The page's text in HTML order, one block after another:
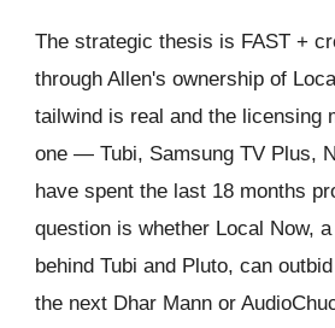
The strategic thesis is FAST +
through Allen's ownership of
tailwind is real and the licensing
one — Tubi, Samsung TV Plus,
have spent the last 18 months
question is whether Local Now,
behind Tubi and Pluto, can
the next Dhar Mann or